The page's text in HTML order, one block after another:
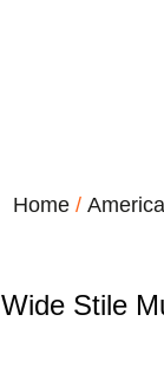
Home /
Wide Stile